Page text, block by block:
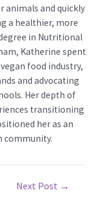
animals and quickly
a healthier, more
in Nutritional
Katherine spent
food industry,
and advocating
Her depth of
transitioning
her as an
community.
Next Post →